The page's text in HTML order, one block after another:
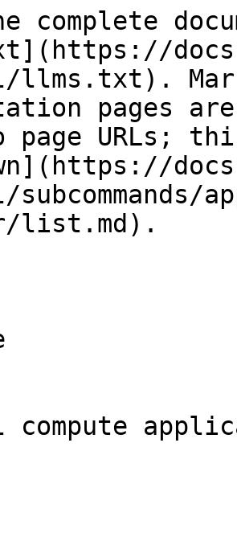
complete
llms.txt).
pages
page URLs;
list.md).
compute